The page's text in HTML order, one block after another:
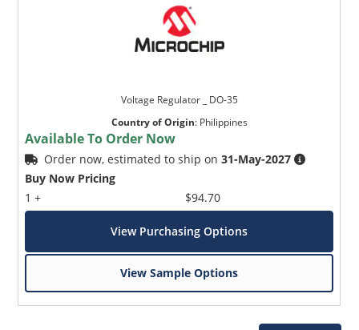
Voltage Regulator _ DO-35
Country of Origin: Philippines
Available To Order Now
Order now, estimated to ship on31-May-2027
Buy Now Pricing
1 +
$94.70
View Purchasing Options
View Sample Options